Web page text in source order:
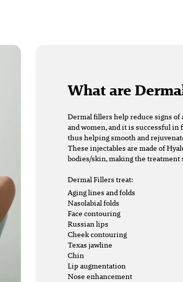
What are
Dermal fillershelp reduce signs of
and women, and it is successful
thus helping smooth and
These injectables are made of
bodies/skin, making the treatment
Dermal Fillers treat:
Aging lines and folds
Nasolabial folds
Face contouring
Russian lips
Cheek contouring
Texas jawline
Chin
Lip augmentation
Nose enhancement